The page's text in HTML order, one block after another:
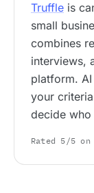
Truffle is
small
combines
interviews,
platform.
your
decide
Rated 5/5